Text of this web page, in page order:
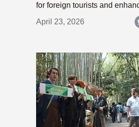
for foreign tourists and
April 23, 2026